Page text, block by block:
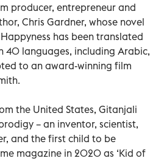
producer, entrepreneur and
Chris Gardner, whose novel
has been translated
40 languages, including Arabic,
to an award-winning film
the United States, Gitanjali
– an inventor, scientist,
and the first child to be
magazine in 2020 as ‘Kid of